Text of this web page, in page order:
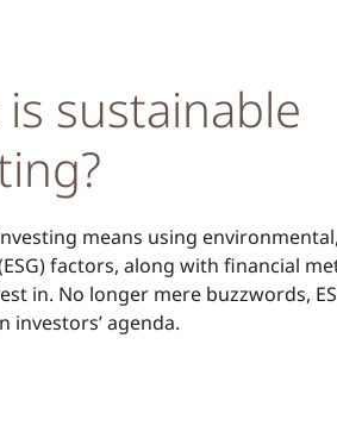
sustainable
means using
factors, along with financial
in. No longer mere buzzwords,
investors’ agenda.